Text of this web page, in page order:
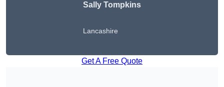
Sally Tompkins
Lancashire
Get A Free Quote